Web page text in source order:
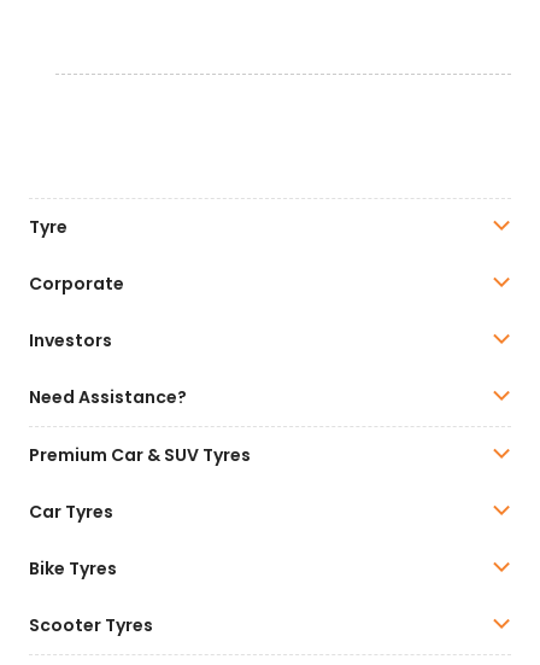
Tyre
Corporate
Investors
Need Assistance?
Premium Car & SUV Tyres
Car Tyres
Bike Tyres
Scooter Tyres